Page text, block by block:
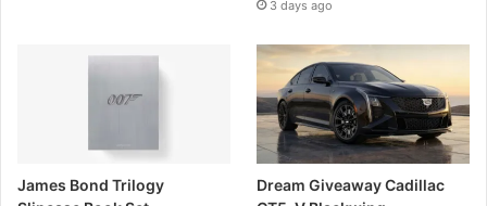
3 days ago
James Bond Trilogy
Dream Giveaway Cadillac